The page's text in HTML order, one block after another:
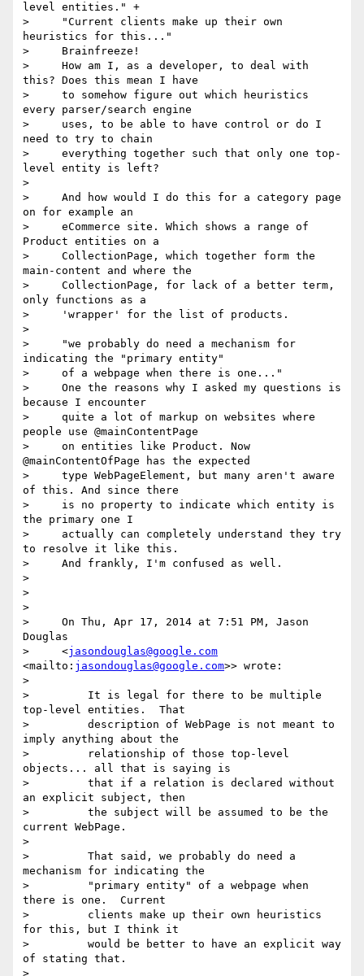
level entities." +
>     "Current clients make up their own
heuristics for this..."
>     Brainfreeze!
>     How am I, as a developer, to deal with
this? Does this mean I have
>     to somehow figure out which heuristics
every parser/search engine
>     uses, to be able to have control or do I
need to try to chain
>     everything together such that only one top-
level entity is left?
>
>     And how would I do this for a category page
on for example an
>     eCommerce site. Which shows a range of
Product entities on a
>     CollectionPage, which together form the
main-content and where the
>     CollectionPage, for lack of a better term,
only functions as a
>     'wrapper' for the list of products.
>
>     "we probably do need a mechanism for
indicating the "primary entity"
>     of a webpage when there is one..."
>     One the reasons why I asked my questions is
because I encounter
>     quite a lot of markup on websites where
people use @mainContentPage
>     on entities like Product. Now
@mainContentOfPage has the expected
>     type WebPageElement, but many aren't aware
of this. And since there
>     is no property to indicate which entity is
the primary one I
>     actually can completely understand they try
to resolve it like this.
>     And frankly, I'm confused as well.
>
>
>
>     On Thu, Apr 17, 2014 at 7:51 PM, Jason
Douglas
>     <jasondouglas@google.com
<mailto: jasondouglas@google.com>> wrote:
>
>         It is legal for there to be multiple
top-level entities.  That
>         description of WebPage is not meant to
imply anything about the
>         relationship of those top-level
objects... all that is saying is
>         that if a relation is declared without
an explicit subject, then
>         the subject will be assumed to be the
current WebPage.
>
>         That said, we probably do need a
mechanism for indicating the
>         "primary entity" of a webpage when
there is one.  Current
>         clients make up their own heuristics
for this, but I think it
>         would be better to have an explicit way
of stating that.
>